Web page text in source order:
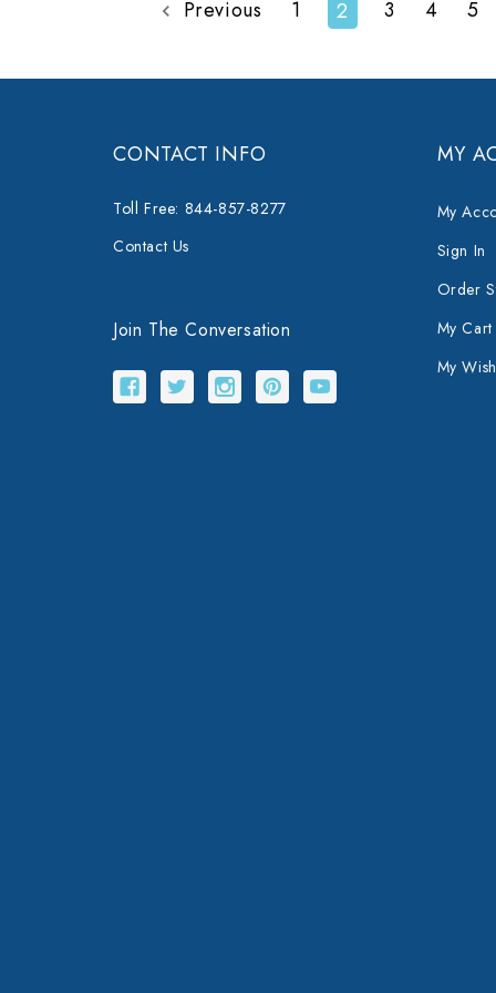
Previous 1 2 3 4 5
CONTACT INFO
Toll Free: 844-857-8277
Contact Us
Join The Conversation
MY
My
Sign In
Order
My Cart
My